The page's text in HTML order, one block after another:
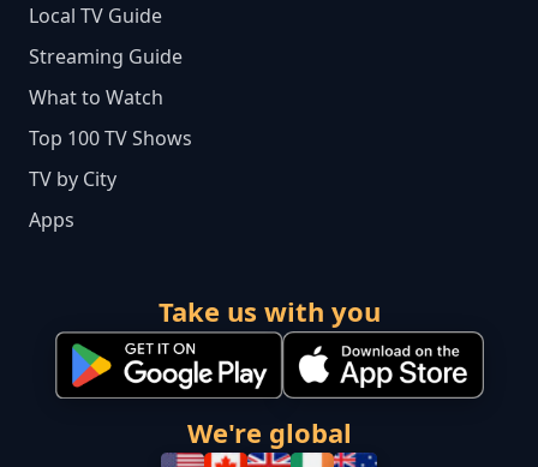
Local TV Guide
Streaming Guide
What to Watch
Top 100 TV Shows
TV by City
Apps
Take us with you
We're global